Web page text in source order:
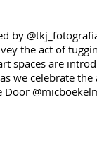
by
the act of
spaces are
we celebrate
Door